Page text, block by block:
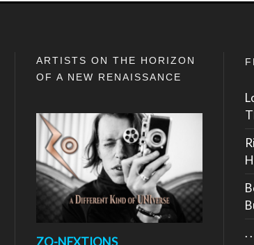
ARTISTS ON THE HORIZON
OF A NEW RENAISSANCE
ZO-NEXTIONS
.